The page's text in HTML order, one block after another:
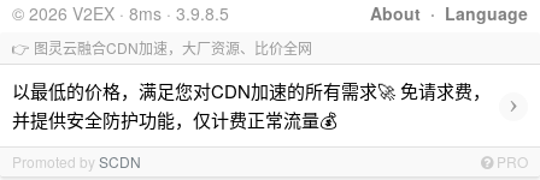
About · Language
© 2026 V2EX · 8ms · 3.9.8.5
👉 图灵云融合CDN加速，大厂资源、比价全网
以最低的价格，满足您对CDN加速的所有需求🚀 免请求费，
并提供安全防护功能，仅计费正常流量💰
›
Promoted bySCDN PRO